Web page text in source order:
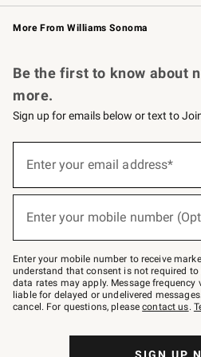
Williams Sonoma Credit Card Key
Williams Sonoma Reserve
More From Williams Sonoma
Be the first to know about
more.
Sign up for emails below or text to
below
–
text
JOINWS
to
79094.
Enter your email address*
(required)
Enter your mobile number
(required)
Enter your mobile number to receive
understand that consent is not required to
data rates may apply. Message frequency
liable for delayed or undelivered
cancel. For questions, pleasecontact us.